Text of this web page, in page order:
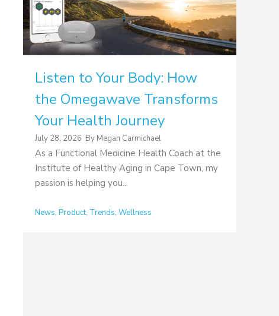
Listen to Your Body: How
the Omegawave Transforms
Your Health Journey
July 28, 2026 By Megan Carmichael
As a Functional Medicine Health Coach at the
Institute of Healthy Aging in Cape Town, my
passion is helping you...
News, Product, Trends, Wellness